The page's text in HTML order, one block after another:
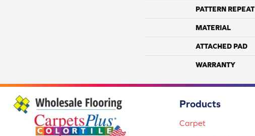
PATTERN REPEAT
MATERIAL
ATTACHED PAD
WARRANTY
Products
Carpet